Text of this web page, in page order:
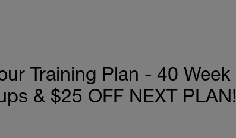
Training Plan - 40 Week
& $25 OFF NEXT PLAN!